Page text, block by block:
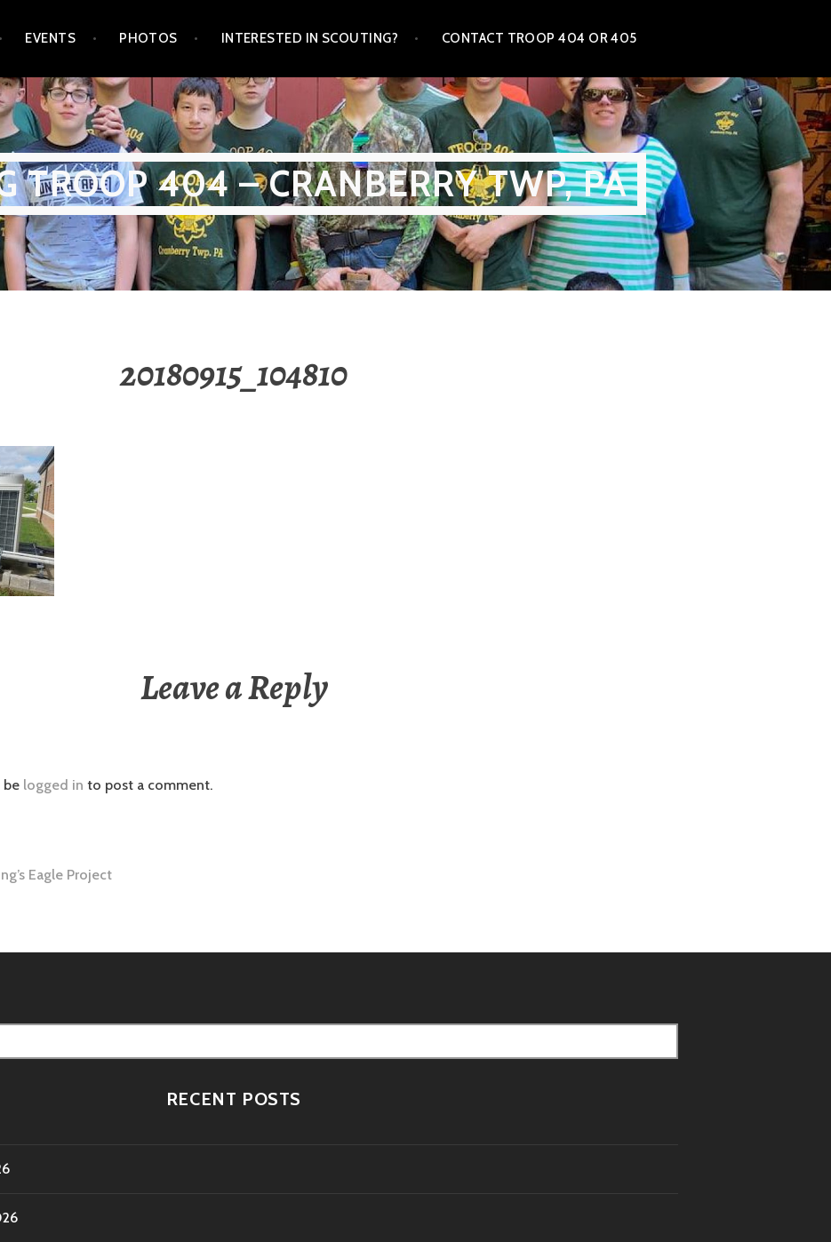
EVENTS PHOTOS INTERESTED IN SCOUTING? CONTACT TROOP 404 OR 405
TROOP 404 – CRANBERRY TWP, PA
20180915_104810
Leave a Reply
be logged in to post a comment.
Eagle Project
RECENT POSTS